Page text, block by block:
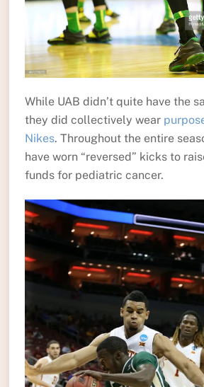
While UAB didn’t quite have the
they did collectively wear
Nikes. Throughout the entire
have worn “reversed” kicks to
funds for pediatric cancer.